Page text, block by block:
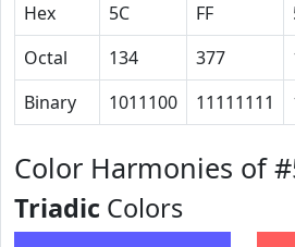
Hex
5C FF
Octal
134 377
Binary
1011100 11111111
Color Harmonies of
Triadic Colors